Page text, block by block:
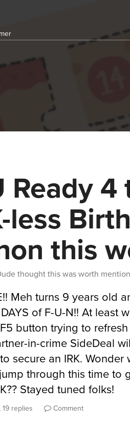
Ready
less
this
thought this was worth
Meh turns 9 years old
of F-U-N!! At least
button trying to
in-crime SideDeal
secure an IRK.
through this time to
Stayed tuned folks!
19 replies Comment